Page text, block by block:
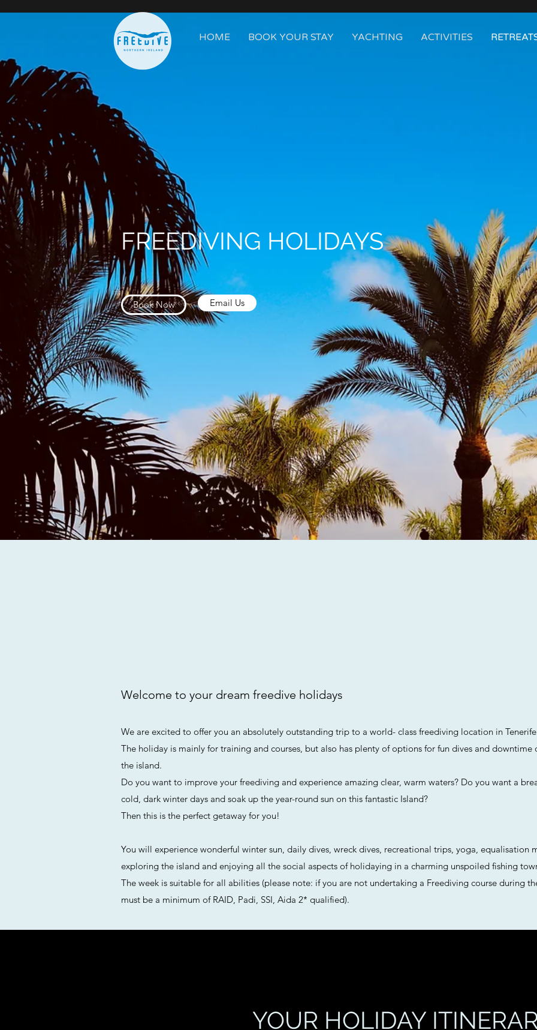
HOME BOOK YOUR STAY YACHTING ACTIVITIES
FREEDIVING HOLIDAYS
Book Now Email Us
Welcome to your dream freedive holidays
We are excited to offer you an absolutely outstanding trip to a world- class freediving location in
The holiday is mainly for training and courses, but also has plenty of options for fun dives and downtime
the island.
Do you want to improve your freediving and experience amazing clear, warm waters? Do you want a
cold, dark winter days and soak up the year-round sun on this fantastic Island?
Then this is the perfect getaway for you!
You will experience wonderful winter sun, daily dives, wreck dives, recreational trips, yoga, equalisation
exploring the island and enjoying all the social aspects of holidaying in a charming unspoiled fishing
The week is suitable for all abilities (please note: if you are not undertaking a Freediving course during
must be a minimum of RAID, Padi, SSI, Aida 2* qualified).
YOUR HOLIDAY